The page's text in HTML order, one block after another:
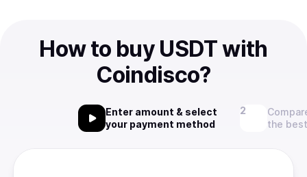
How to buy USDT with
Coindisco?
Enter amount & select
your payment method
the